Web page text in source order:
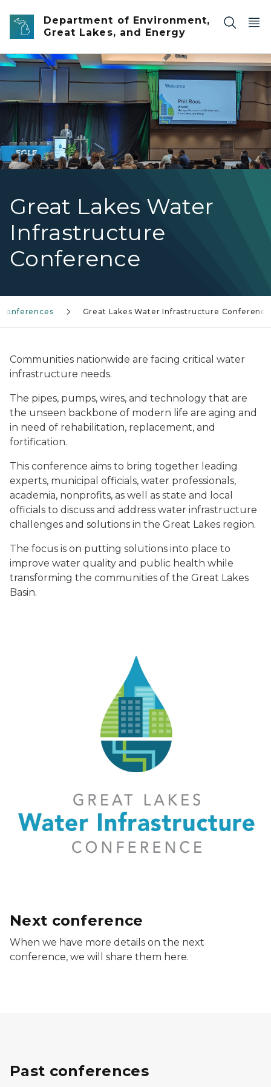
Skip to main content
Department of Environment,
Great Lakes, and Energy
Great Lakes Water
Infrastructure
Conference
EGLE Director Roos standing at a podium in front of a
Conferences Great Lakes Water Infrastructure Conference
Communities nationwide are facing critical water
infrastructure needs.
The pipes, pumps, wires, and technology that are
the unseen backbone of modern life are aging and
in need of rehabilitation, replacement, and
fortification.
This conference aims to bring together leading
experts, municipal officials, water professionals,
academia, nonprofits, as well as state and local
officials to discuss and address water infrastructure
challenges and solutions in the Great Lakes region.
The focus is on putting solutions into place to
improve water quality and public health while
transforming the communities of the Great Lakes
Basin.
Next conference
When we have more details on the next
conference, we will share them here.
Past conferences